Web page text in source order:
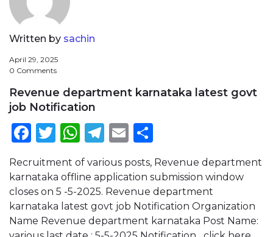
Written by sachin
April 29, 2025
0 Comments
Revenue department karnataka latest govt
job Notification
Facebook
Twitter
WhatsApp
Telegram
Email
Recruitment of various posts, Revenue department
karnataka offline application submission window
closes on 5 -5-2025. Revenue department
karnataka latest govt job Notification Organization
Name Revenue department karnataka Post Name: